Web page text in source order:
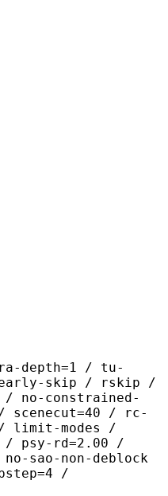
/ tu-
early-skip / rskip /
no-constrained-
/ rc-
limit-modes /
/ psy-rd=2.00 /
sao-non-deblock
/